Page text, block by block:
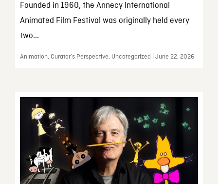
Founded in 1960, the Annecy International
Animated Film Festival was originally held every
two...
Animation, Curator’s Perspective, Uncategorized | June 22, 2026